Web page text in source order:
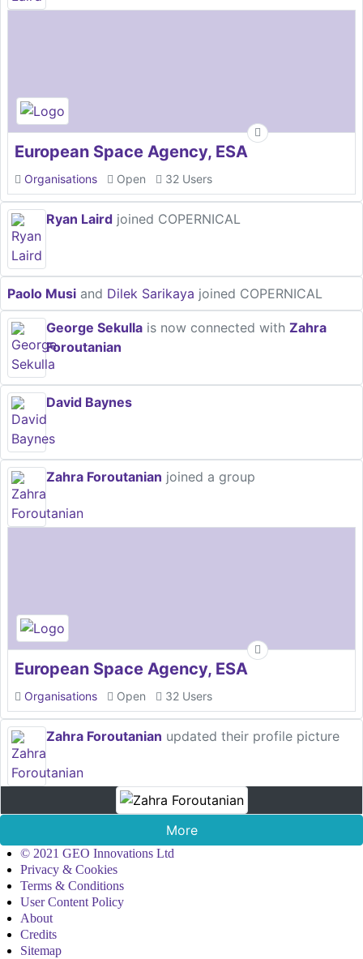
European Space Agency, ESA
Organisations Open 32 Users
Ryan Laird joined COPERNICAL
Paolo Musi and Dilek Sarikaya joined COPERNICAL
George Sekulla is now connected with Zahra
Foroutanian
David Baynes
Zahra Foroutanian joined a group
European Space Agency, ESA
Organisations Open 32 Users
Zahra Foroutanian updated their profile picture
More
© 2021 GEO Innovations Ltd
Privacy & Cookies
Terms & Conditions
User Content Policy
About
Credits
Sitemap